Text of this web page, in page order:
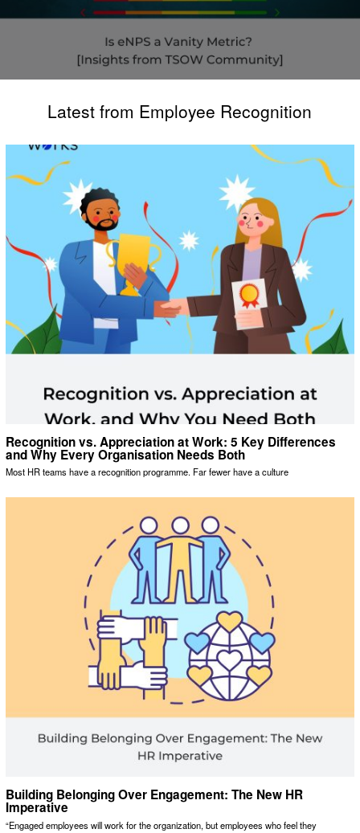
Latest from Employee Recognition
Recognition vs. Appreciation at Work: 5 Key Differences
and Why Every Organisation Needs Both
Most HR teams have a recognition programme. Far fewer have a culture
Building Belonging Over Engagement: The New HR
Imperative
“Engaged employees will work for the organization, but employees who feel they